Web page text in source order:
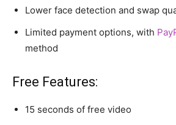
Lower face detection and swap
Limited payment options, with
method
Free Features:
15 seconds of free video